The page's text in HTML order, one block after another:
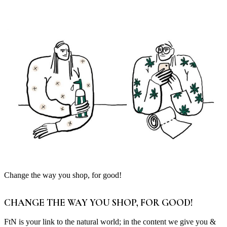
Change the way you shop, for good!
CHANGE THE WAY YOU SHOP, FOR GOOD!
FtN is your link to the natural world; in the content we give you &